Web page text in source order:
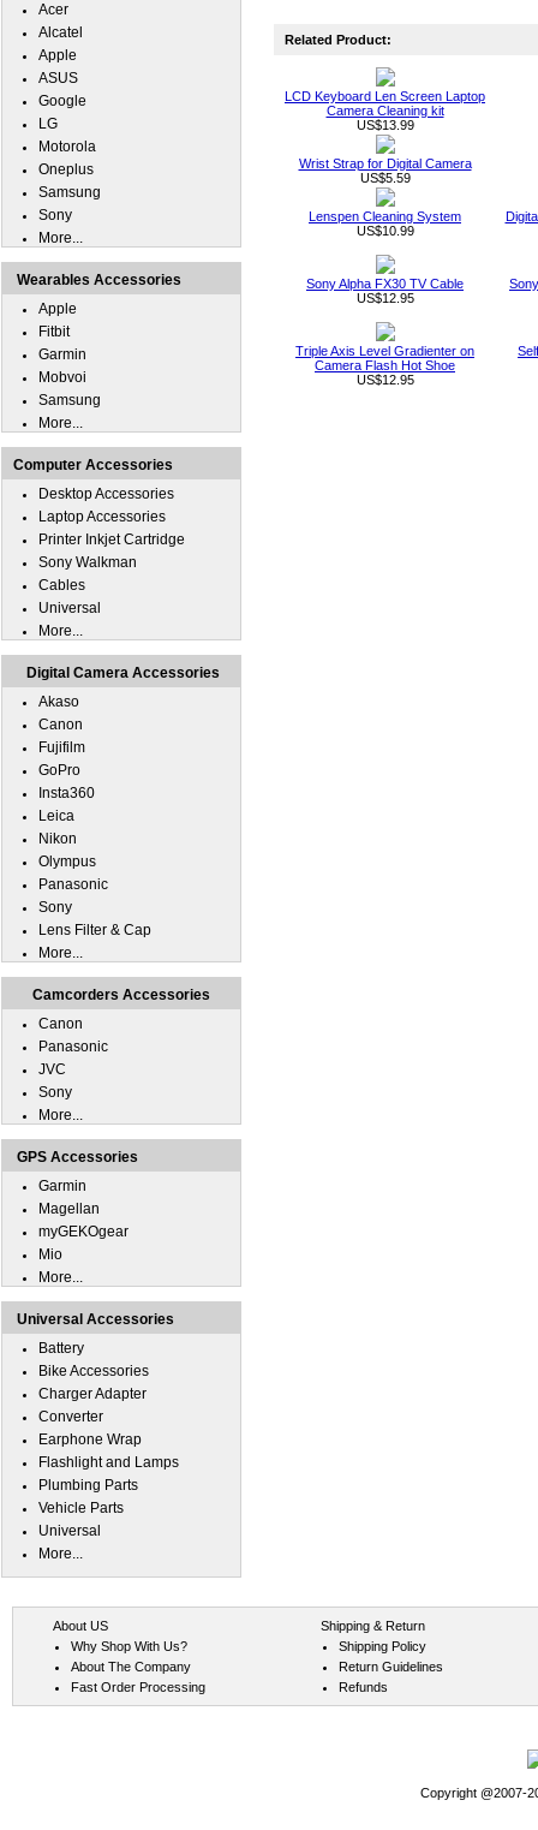
Related Product:
LCD Keyboard Len Screen Laptop
Camera Cleaning kit
US$13.99
Wrist Strap for Digital Camera
US$5.59
Lenspen Cleaning System
US$10.99
Sony Alpha FX30 TV Cable
US$12.95
Triple Axis Level Gradienter on
Camera Flash Hot Shoe
US$12.95
Acer
Alcatel
Apple
ASUS
Google
LG
Motorola
Oneplus
Samsung
Sony
More...
Wearables Accessories
Apple
Fitbit
Garmin
Mobvoi
Samsung
More...
Computer Accessories
Desktop Accessories
Laptop Accessories
Printer Inkjet Cartridge
Sony Walkman
Cables
Universal
More...
Digital Camera Accessories
Akaso
Canon
Fujifilm
GoPro
Insta360
Leica
Nikon
Olympus
Panasonic
Sony
Lens Filter & Cap
More...
Camcorders Accessories
Canon
Panasonic
JVC
Sony
More...
GPS Accessories
Garmin
Magellan
myGEKOgear
Mio
More...
Universal Accessories
Battery
Bike Accessories
Charger Adapter
Converter
Earphone Wrap
Flashlight and Lamps
Plumbing Parts
Vehicle Parts
Universal
More...
About US
Why Shop With Us?
About The Company
Fast Order Processing
Shipping & Return
Shipping Policy
Return Guidelines
Refunds
Copyright @2007-